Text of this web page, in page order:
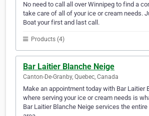
No need to call all over Winnipeg to find a
take care of all of your ice or cream needs.
Boat your first and last call.
Products (4)
Bar Laitier Blanche Neige
Canton-De-Granby, Quebec, Canada
Make an appointment today with Bar Laitier
where serving your ice or cream needs is
Bar Laitier Blanche Neige services the entire